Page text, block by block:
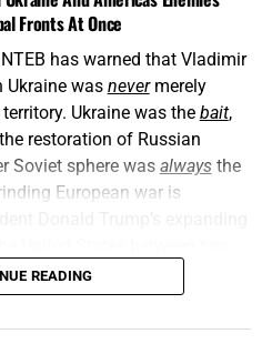
Fronts At Once
has warned that Vladimir
Ukraine was nevermerely
Ukraine was the bait,
restoration of Russian
Soviet sphere was alwaysthe
European war is
American weapons
depleted. We told you this was
all its end times glory. How ya
READING